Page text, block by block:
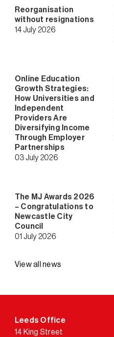
Reorganisation
without resignations
14 July 2026
Online Education
Growth Strategies:
How Universities and
Independent
Providers Are
Diversifying Income
Through Employer
Partnerships
03 July 2026
The MJ Awards 2026
– Congratulations to
Newcastle City
Council
01 July 2026
View all news
Leeds Office
14 King Street